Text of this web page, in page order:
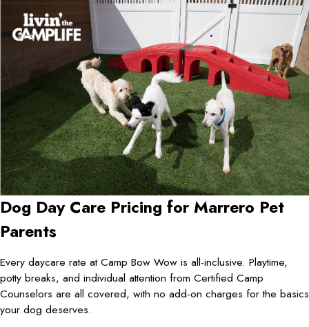
Dog Day Care Pricing for Marrero Pet
Parents
Every daycare rate at Camp Bow Wow is all-inclusive. Playtime,
potty breaks, and individual attention from Certified Camp
Counselors are all covered, with no add-on charges for the basics
your dog deserves.